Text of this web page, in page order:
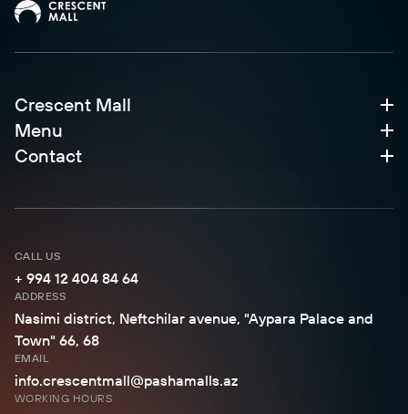
CALL US
+ 994 12 404 84 64
ADDRESS
Nasimi district, Neftchilar avenue, "Aypara Palace and
Town" 66, 68
EMAIL
info.crescentmall@pashamalls.az
WORKING HOURS
Crescent Mall
Menu
Contact